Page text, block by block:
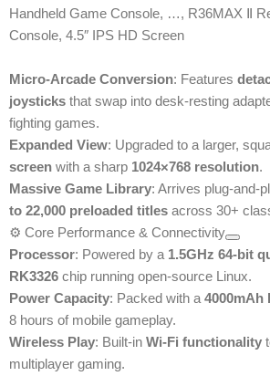
Handheld Game Console, …, R36MAX Ⅱ
Console, 4.5″ IPS HD Screen
Micro-Arcade Conversion: Features
joysticks that swap into desk-resting
fighting games.
Expanded View: Upgraded to a larger,
screen with a sharp 1024×768 resolution.
Massive Game Library: Arrives plug-and-
to 22,000 preloaded titles across 30+
⚙️ Core Performance & Connectivity
Processor: Powered by a 1.5GHz 64-bit
RK3326 chip running open-source Linux.
Power Capacity: Packed with a 4000mAh
8 hours of mobile gameplay.
Wireless Play: Built-in Wi-Fi functionality
multiplayer gaming.